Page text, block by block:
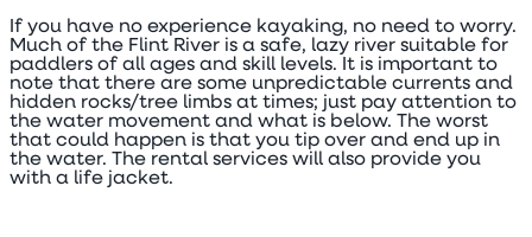
If you have no experience kayaking, no need to worry.
Much of the Flint River is a safe, lazy river suitable for
paddlers of all ages and skill levels. It is important to
note that there are some unpredictable currents and
hidden rocks/tree limbs at times; just pay attention to
the water movement and what is below. The worst
that could happen is that you tip over and end up in
the water. The rental services will also provide you
with a life jacket.